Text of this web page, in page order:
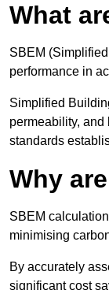
What
SBEM
performance in
Simplified
permeability,
standards
Why
SBEM
minimising
By accurately
significant cost